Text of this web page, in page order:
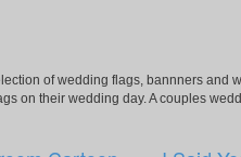
of wedding flags, bannners and
on their wedding day. A couples